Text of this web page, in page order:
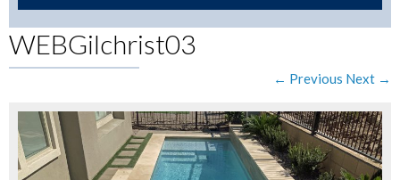
WEBGilchrist03
← Previous Next →